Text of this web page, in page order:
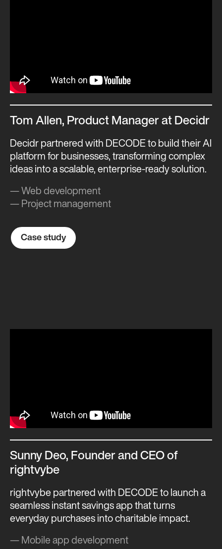
Tom Allen, Product Manager at Decidr
Decidr partnered with DECODE to build their AI
platform for businesses, transforming complex
ideas into a scalable, enterprise-ready solution.
— Web development
— Project management
Case study
Sunny Deo, Founder and CEO of
rightvybe
rightvybe partnered with DECODE to launch a
seamless instant savings app that turns
everyday purchases into charitable impact.
— Mobile app development